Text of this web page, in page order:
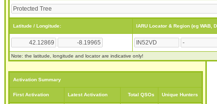
Latitude / Longitude: IARU Locator & Region (eg WAB,
Note: the latitude, longitude and locator are indicative only!
Activation Summary
First Activation Latest Activation Total QSOs Unique Hunters